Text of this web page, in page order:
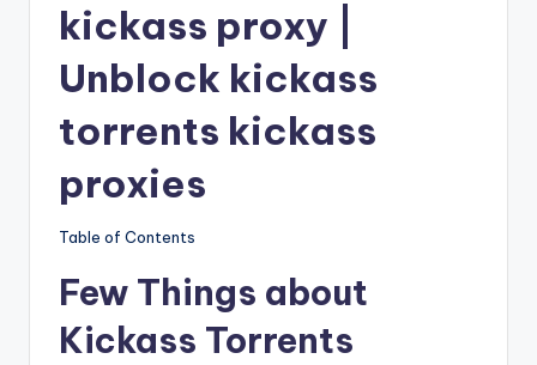
kickass proxy |
Unblock kickass
torrents kickass
proxies
Table of Contents
Few Things about
Kickass Torrents